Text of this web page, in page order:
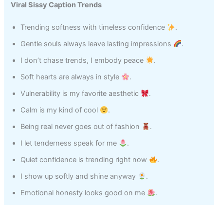
Viral Sissy Caption Trends
Trending softness with timeless confidence
.
Gentle souls always leave lasting impressions
.
I don’t chase trends, I embody peace
.
Soft hearts are always in style
.
Vulnerability is my favorite aesthetic
.
Calm is my kind of cool
.
Being real never goes out of fashion
.
I let tenderness speak for me
.
Quiet confidence is trending right now
.
I show up softly and shine anyway
.
Emotional honesty looks good on me
.